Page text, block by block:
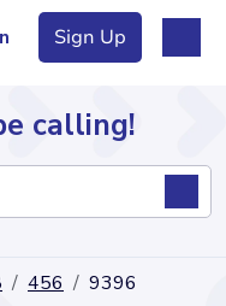
Sign Up
calling!
456 9396